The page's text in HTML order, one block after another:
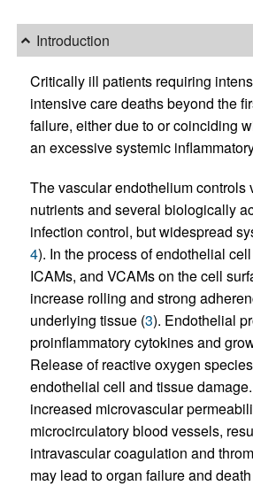
Introduction
Critically ill patients requiring
intensive care deaths beyond the
failure, either due to or coinciding
an excessive systemic
The vascular endothelium controls
nutrients and several biologically
infection control, but widespread
4). In the process of endothelial
ICAMs, and VCAMs on the cell
increase rolling and strong
underlying tissue (3). Endothelial
proinflammatory cytokines and
Release of reactive oxygen
endothelial cell and tissue
increased microvascular
microcirculatory blood vessels,
intravascular coagulation and
may lead to organ failure and